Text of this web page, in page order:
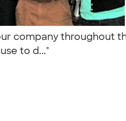
company throughout
to d..."